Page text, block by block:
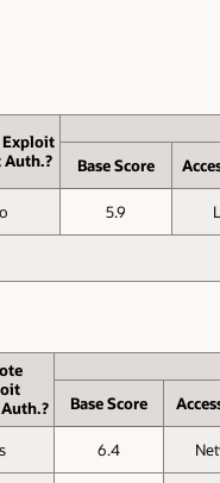
Exploit
Base Score
5.9
Base Score
6.4